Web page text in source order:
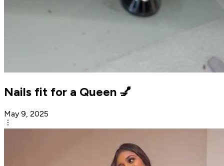
Nails fit for a Queen 💅
May 9, 2025